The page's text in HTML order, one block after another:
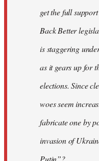
get the full
Back Better
is staggering
as it gears up for
elections. Since
woes seem
fabricate one by
invasion of
Putin”?